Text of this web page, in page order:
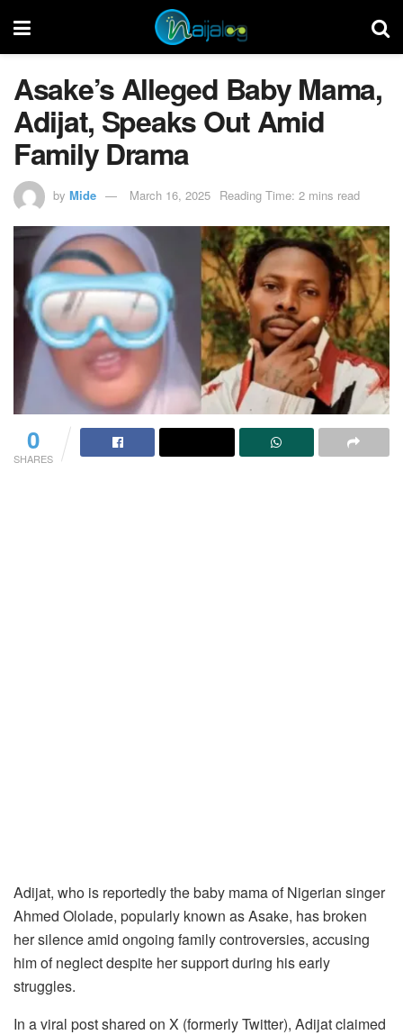
Asake’s Alleged Baby Mama,
Adijat, Speaks Out Amid
Family Drama
by Mide March 16, 2025 Reading Time: 2 mins read
0
SHARES
Adijat, who is reportedly the baby mama of Nigerian singer
Ahmed Ololade, popularly known as Asake, has broken
her silence amid ongoing family controversies, accusing
him of neglect despite her support during his early
struggles.
In a viral post shared on X (formerly Twitter), Adijat claimed